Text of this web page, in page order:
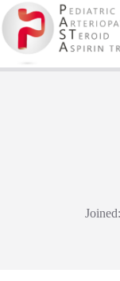
Skip
to
content